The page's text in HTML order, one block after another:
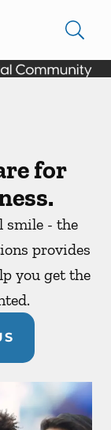
for
smile - the
provides
you get the